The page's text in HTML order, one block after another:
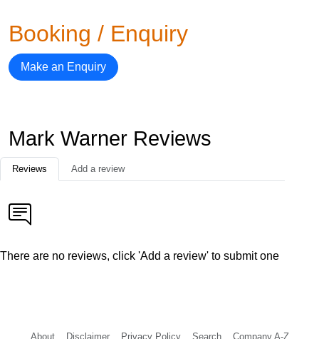
Booking / Enquiry
Make an Enquiry
Mark Warner Reviews
Reviews Add a review
There are no reviews, click 'Add a review' to submit one
About Disclaimer Privacy Policy Search Company A-Z